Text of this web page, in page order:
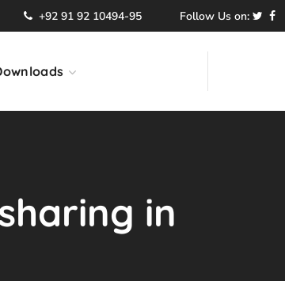
+92 91 92 10494-95 Follow Us on:
in